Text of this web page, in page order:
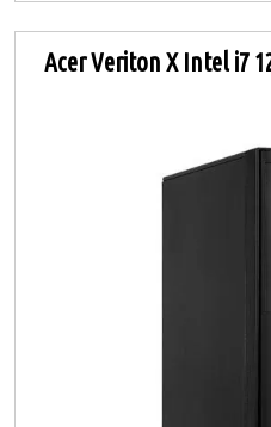
Acer Veriton X Intel i7